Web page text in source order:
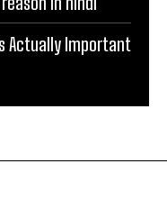
Actually Important